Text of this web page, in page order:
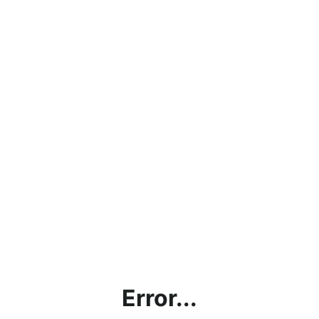
Error...